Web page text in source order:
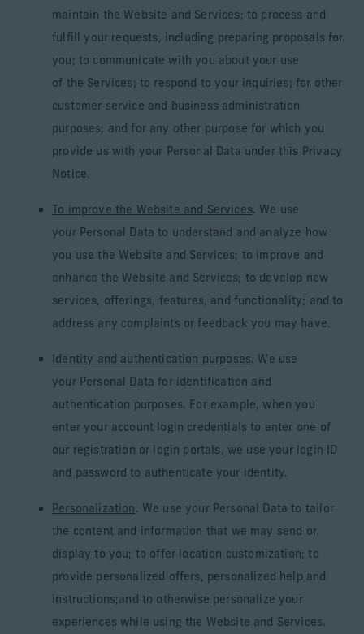
maintain the Website and Services; to process and
fulfill your requests, including preparing proposals for
you; to communicate with you about your use
of the Services; to respond to your inquiries; for other
customer service and business administration
purposes; and for any other purpose for which you
provide us with your Personal Data under this Privacy
Notice.
To improve the Website and Services. We use
your Personal Data to understand and analyze how
you use the Website and Services; to improve and
enhance the Website and Services; to develop new
services, offerings, features, and functionality; and to
address any complaints or feedback you may have.
Identity and authentication purposes. We use
your Personal Data for identification and
authentication purposes. For example, when you
enter your account login credentials to enter one of
our registration or login portals, we use your login ID
and password to authenticate your identity.
Personalization . We use your Personal Data to tailor
the content and information that we may send or
display to you; to offer location customization; to
provide personalized offers, personalized help and
instructions;and to otherwise personalize your
experiences while using the Website and Services.